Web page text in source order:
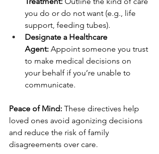
you do or do not want (e.g., life
support, feeding tubes).
Designate a Healthcare
Agent: Appoint someone you trust
to make medical decisions on
your behalf if you’re unable to
communicate.
Peace of Mind: These directives help
loved ones avoid agonizing decisions
and reduce the risk of family
disagreements over care.